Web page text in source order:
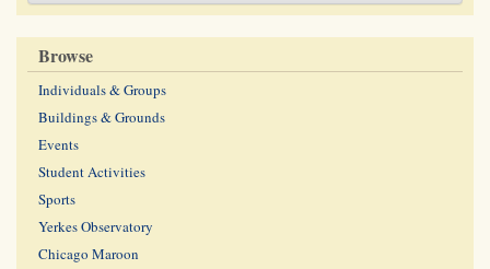
Browse
Individuals & Groups
Buildings & Grounds
Events
Student Activities
Sports
Yerkes Observatory
Chicago Maroon